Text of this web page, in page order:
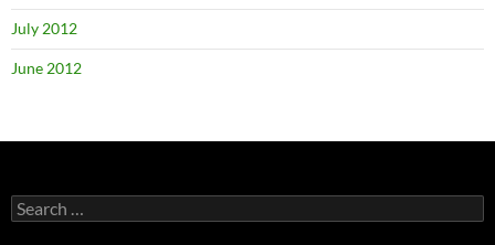
July 2012
June 2012
Search
for: